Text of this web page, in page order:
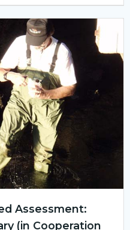
Assessment:
(in Cooperation